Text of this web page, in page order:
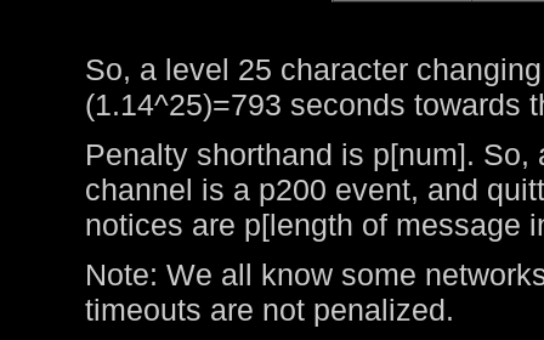
So, a level 25 character
(1.14^25)=793 seconds towards
Penalty shorthand is p[num].
channel is a p200 event, and
notices are p[length of message
Note: We all know some
timeouts are not penalized.